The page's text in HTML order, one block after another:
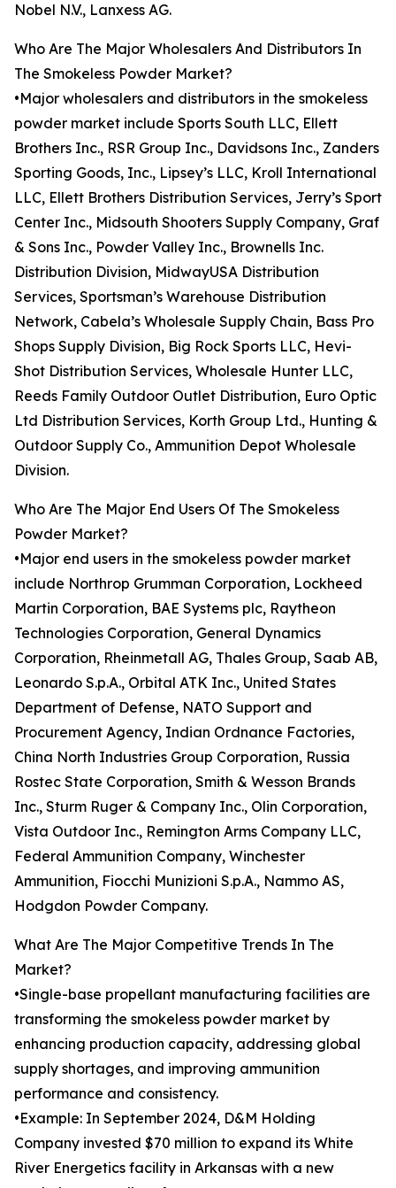
Nobel N.V., Lanxess AG.
Who Are The Major Wholesalers And Distributors In
The Smokeless Powder Market?
•Major wholesalers and distributors in the smokeless
powder market include Sports South LLC, Ellett
Brothers Inc., RSR Group Inc., Davidsons Inc., Zanders
Sporting Goods, Inc., Lipsey’s LLC, Kroll International
LLC, Ellett Brothers Distribution Services, Jerry’s Sport
Center Inc., Midsouth Shooters Supply Company, Graf
& Sons Inc., Powder Valley Inc., Brownells Inc.
Distribution Division, MidwayUSA Distribution
Services, Sportsman’s Warehouse Distribution
Network, Cabela’s Wholesale Supply Chain, Bass Pro
Shops Supply Division, Big Rock Sports LLC, Hevi-
Shot Distribution Services, Wholesale Hunter LLC,
Reeds Family Outdoor Outlet Distribution, Euro Optic
Ltd Distribution Services, Korth Group Ltd., Hunting &
Outdoor Supply Co., Ammunition Depot Wholesale
Division.
Who Are The Major End Users Of The Smokeless
Powder Market?
•Major end users in the smokeless powder market
include Northrop Grumman Corporation, Lockheed
Martin Corporation, BAE Systems plc, Raytheon
Technologies Corporation, General Dynamics
Corporation, Rheinmetall AG, Thales Group, Saab AB,
Leonardo S.p.A., Orbital ATK Inc., United States
Department of Defense, NATO Support and
Procurement Agency, Indian Ordnance Factories,
China North Industries Group Corporation, Russia
Rostec State Corporation, Smith & Wesson Brands
Inc., Sturm Ruger & Company Inc., Olin Corporation,
Vista Outdoor Inc., Remington Arms Company LLC,
Federal Ammunition Company, Winchester
Ammunition, Fiocchi Munizioni S.p.A., Nammo AS,
Hodgdon Powder Company.
What Are The Major Competitive Trends In The
Market?
•Single-base propellant manufacturing facilities are
transforming the smokeless powder market by
enhancing production capacity, addressing global
supply shortages, and improving ammunition
performance and consistency.
•Example: In September 2024, D&M Holding
Company invested $70 million to expand its White
River Energetics facility in Arkansas with a new